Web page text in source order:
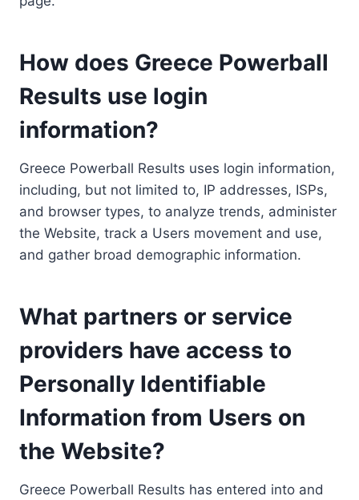
How does Greece Powerball
Results use login
information?
Greece Powerball Results uses login information,
including, but not limited to, IP addresses, ISPs,
and browser types, to analyze trends, administer
the Website, track a Users movement and use,
and gather broad demographic information.
What partners or service
providers have access to
Personally Identifiable
Information from Users on
the Website?
Greece Powerball Results has entered into and